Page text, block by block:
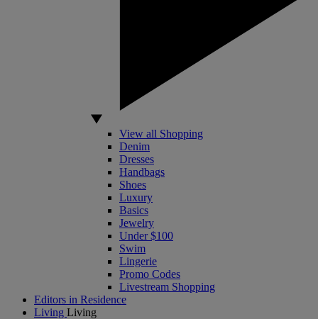
View all Shopping
Denim
Dresses
Handbags
Shoes
Luxury
Basics
Jewelry
Under $100
Swim
Lingerie
Promo Codes
Livestream Shopping
Editors in Residence
Living Living